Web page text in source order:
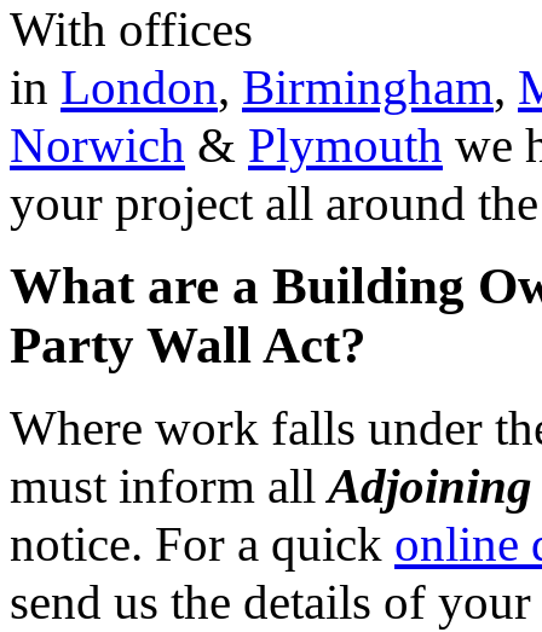
With offices
in London, Birmingham,
Norwich & Plymouth we
your project all around
What are a Building
Party Wall Act?
Where work falls under
must inform allAdjoining
notice. For a quick online
send us the details of